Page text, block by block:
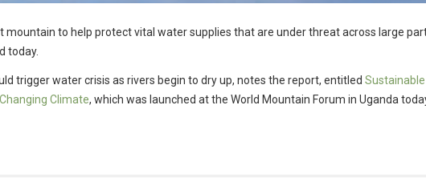
mountain to help protect vital water supplies that are under threat across large
today.
trigger water crisis as rivers begin to dry up, notes the report, entitled Sustainable
Climate, which was launched at the World Mountain Forum in Uganda